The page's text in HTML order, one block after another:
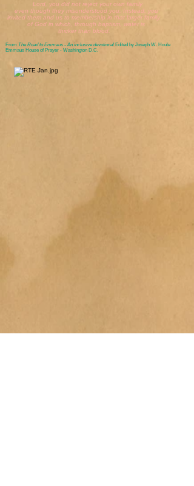
Lord, you did not reject your own family
even though they misunderstood you. Instead, you
invited them and us to membership in that larger family
of God in which, through baptism, water is
thicker than blood.
From The Road to Emmaus - An inclusive devotional Edited by Joseph W. Houle
Emmaus House of Prayer - Washington D.C.